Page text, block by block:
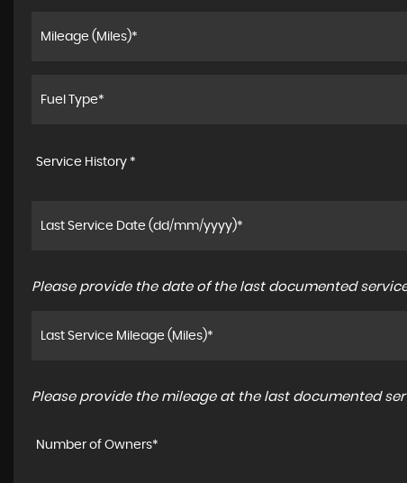
Service History *
Please provide the date of the last documented
Please provide the mileage at the last documented
Number of Owners*